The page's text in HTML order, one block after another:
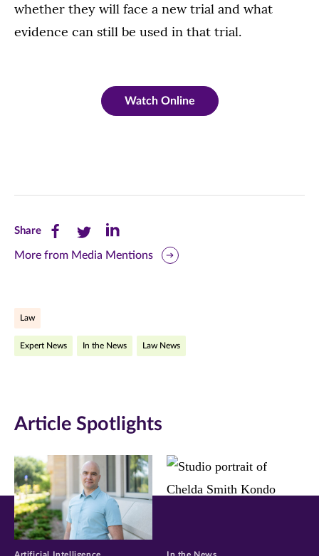
whether they will face a new trial and what
evidence can still be used in that trial.
Watch Online
ShareShare
this
(opens
window)
Share
this
(opens
window)
Share
this
(opens
window)
More from Media Mentions
Law
Expert News In the News Law News
Article Spotlights